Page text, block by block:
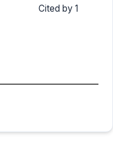
Cited by 1